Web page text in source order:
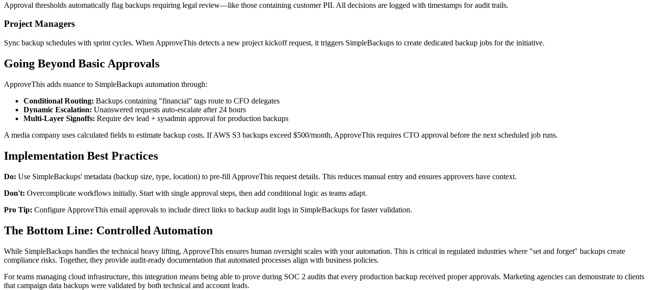
Approval thresholds automatically flag backups requiring legal review—like those containing customer PII. All decisions are logged with timestamps for audit trails.
Project Managers
Sync backup schedules with sprint cycles. When ApproveThis detects a new project kickoff request, it triggers SimpleBackups to create dedicated backup jobs for the initiative.
Going Beyond Basic Approvals
ApproveThis adds nuance to SimpleBackups automation through:
Conditional Routing: Backups containing "financial" tags route to CFO delegates
Dynamic Escalation: Unanswered requests auto-escalate after 24 hours
Multi-Layer Signoffs: Require dev lead + sysadmin approval for production backups
A media company uses calculated fields to estimate backup costs. If AWS S3 backups exceed $500/month, ApproveThis requires CTO approval before the next scheduled job runs.
Implementation Best Practices
Do: Use SimpleBackups' metadata (backup size, type, location) to pre-fill ApproveThis request details. This reduces manual entry and ensures approvers have context.
Don't: Overcomplicate workflows initially. Start with single approval steps, then add conditional logic as teams adapt.
Pro Tip: Configure ApproveThis email approvals to include direct links to backup audit logs in SimpleBackups for faster validation.
The Bottom Line: Controlled Automation
While SimpleBackups handles the technical heavy lifting, ApproveThis ensures human oversight scales with your automation. This is critical in regulated industries where "set and forget" backups create
compliance risks. Together, they provide audit-ready documentation that automated processes align with business policies.
For teams managing cloud infrastructure, this integration means being able to prove during SOC 2 audits that every production backup received proper approvals. Marketing agencies can demonstrate to clients
that campaign data backups were validated by both technical and account leads.